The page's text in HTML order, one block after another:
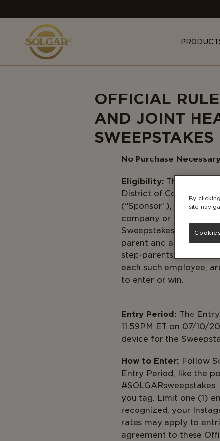
NAVIGATION
OFFICIAL
AND JOINT
SWEEPSTAKES
No Purchase
Eligibility: The
District of Columbia
(“Sponsor”), or any of
company or individual
Sweepstakes
parent and affiliate
step-parents, siblings
each such employee,
to
Entry Period: The
11:59PM ET on 07/10/
device for the
How to Enter: Follow
Entry Period, like the
you tag. Limit one (1)
recognized, your
rates may apply to
agreement to these
By
site